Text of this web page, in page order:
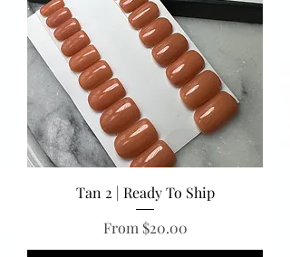
Tan 2 | Ready To Ship
From $20.00
Sale Price